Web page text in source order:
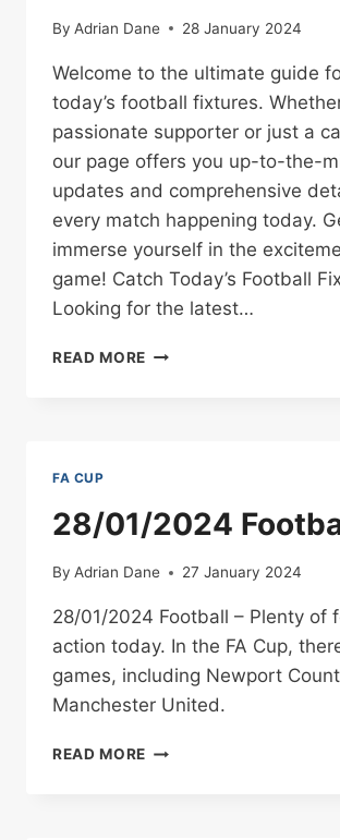
By Adrian Dane 28 January 2024
Welcome to the ultimate guide
today’s football fixtures.
passionate supporter or just a
our page offers you up-to-the-
updates and comprehensive
every match happening today.
immerse yourself in the
game! Catch Today’s Football
Looking for the latest…
READ MORE WHATCHAN.CO.UK
TIME
SCORES,
DETAILS,
BROADCAST
INFO
FA CUP
28/01/2024
By Adrian Dane 27 January 2024
28/01/2024 Football – Plenty of
action today. In the FA Cup,
games, including Newport
Manchester United.
READ MORE 28/01/2024